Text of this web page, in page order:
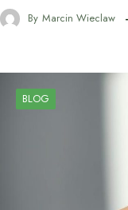
By Marcin Wieclaw
BLOG